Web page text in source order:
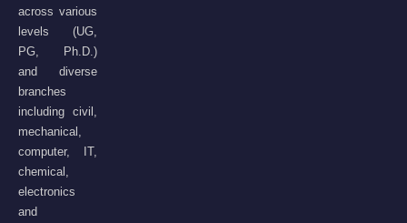
across various
levels (UG,
PG, Ph.D.)
and diverse
branches
including civil,
mechanical,
computer, IT,
chemical,
electronics
and